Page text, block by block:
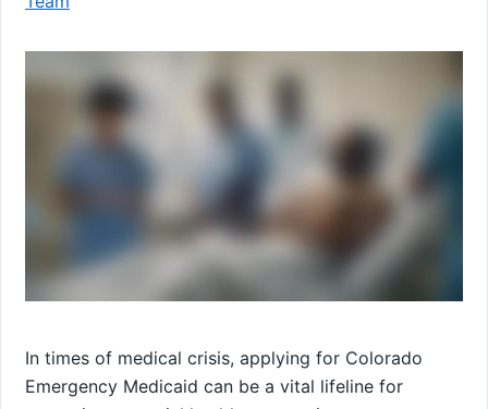
In times of medical crisis, applying for Colorado
Emergency Medicaid can be a vital lifeline for